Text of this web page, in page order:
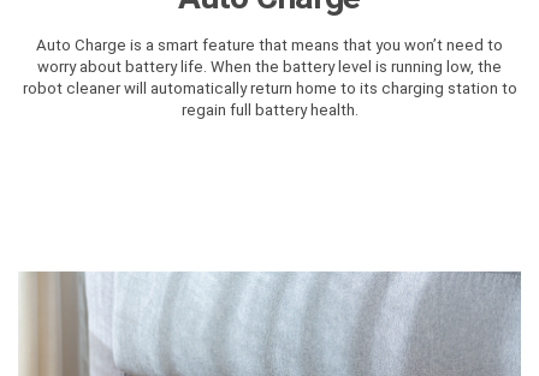
Auto Charge is a smart feature that means that you won’t need to
worry about battery life. When the battery level is running low, the
robot cleaner will automatically return home to its charging station to
regain full battery health.